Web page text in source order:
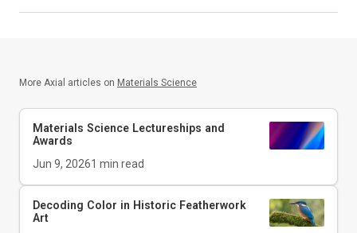
More Axial articles on Materials Science
Materials Science Lectureships and
Awards
Jun 9, 20261 min read
Decoding Color in Historic Featherwork
Art